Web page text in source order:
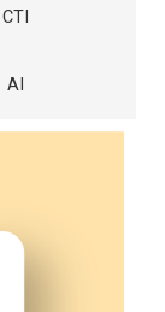
CTI
AI